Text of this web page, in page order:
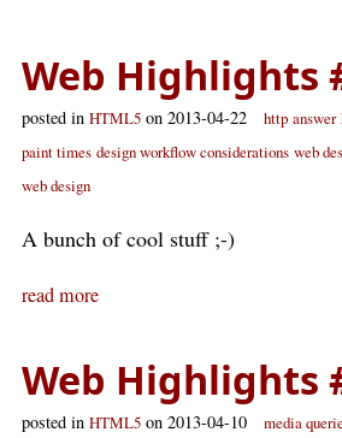
Web Highlights
posted in HTML5 on 2013-04-22 http answer
paint times design workflow considerations web
web design
A bunch of cool stuff ;-)
read more
Web Highlights
posted in HTML5 on 2013-04-10 media